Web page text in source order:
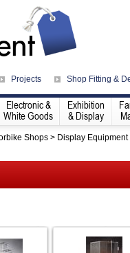
Projects Shop Fitting &
Electronic &
White Goods
Exhibition
& Display
Shops > Display Equipment